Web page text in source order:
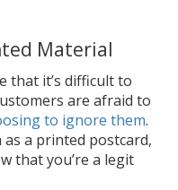
Material
that it’s difficult to
are afraid to
to ignore them.
a printed postcard,
that you’re a legit